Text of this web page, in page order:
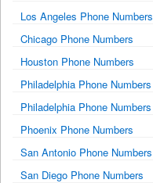
Los Angeles Phone Numbers
Chicago Phone Numbers
Houston Phone Numbers
Philadelphia Phone Numbers
Philadelphia Phone Numbers
Phoenix Phone Numbers
San Antonio Phone Numbers
San Diego Phone Numbers